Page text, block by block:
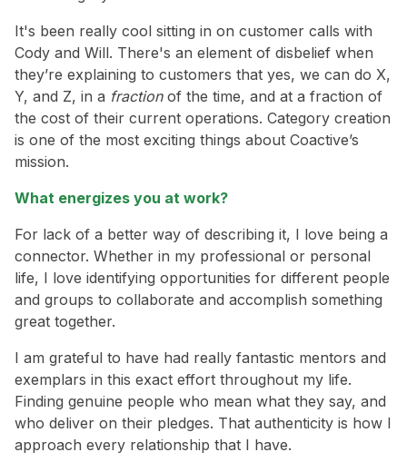
It's been really cool sitting in on customer calls with
Cody and Will. There's an element of disbelief when
they’re explaining to customers that yes, we can do X,
Y, and Z, in a fraction of the time, and at a fraction of
the cost of their current operations. Category creation
is one of the most exciting things about Coactive’s
mission.
What energizes you at work?
For lack of a better way of describing it, I love being a
connector. Whether in my professional or personal
life, I love identifying opportunities for different people
and groups to collaborate and accomplish something
great together.
I am grateful to have had really fantastic mentors and
exemplars in this exact effort throughout my life.
Finding genuine people who mean what they say, and
who deliver on their pledges. That authenticity is how I
approach every relationship that I have.